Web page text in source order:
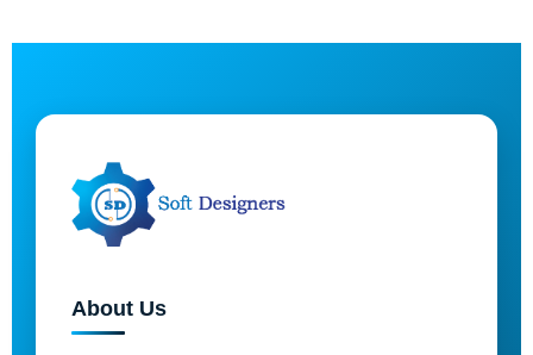
About Us